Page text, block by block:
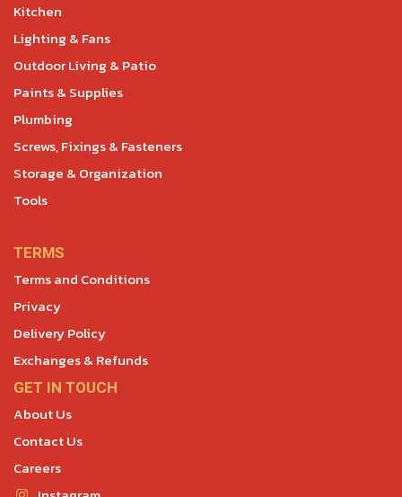
Kitchen
Lighting & Fans
Outdoor Living & Patio
Paints & Supplies
Plumbing
Screws, Fixings & Fasteners
Storage & Organization
Tools
TERMS
Terms and Conditions
Privacy
Delivery Policy
Exchanges & Refunds
GET IN TOUCH
About Us
Contact Us
Careers